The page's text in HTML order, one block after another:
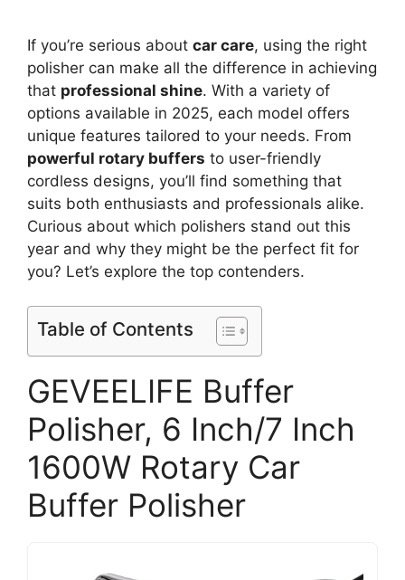
If you’re serious about car care, using the right
polisher can make all the difference in achieving
that professional shine. With a variety of
options available in 2025, each model offers
unique features tailored to your needs. From
powerful rotary buffers to user-friendly
cordless designs, you’ll find something that
suits both enthusiasts and professionals alike.
Curious about which polishers stand out this
year and why they might be the perfect fit for
you? Let’s explore the top contenders.
Table of Contents
GEVEELIFE Buffer
Polisher, 6 Inch/7 Inch
1600W Rotary Car
Buffer Polisher